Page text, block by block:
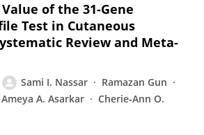
of the 31-Gene
Test in Cutaneous
Review and Meta-
Sami I. Nassar
Ramazan Gun
Ameya A. Asarkar
Cherie‐Ann O.